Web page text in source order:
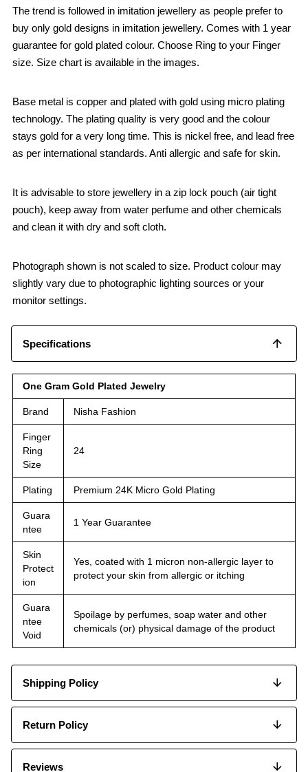
The trend is followed in imitation jewellery as people prefer to
buy only gold designs in imitation jewellery. Comes with 1 year
guarantee for gold plated colour. Choose Ring to your Finger
size. Size chart is available in the images.
Base metal is copper and plated with gold using micro plating
technology. The plating quality is very good and the colour
stays gold for a very long time. This is nickel free, and lead free
as per international standards. Anti allergic and safe for skin.
It is advisable to store jewellery in a zip lock pouch (air tight
pouch), keep away from water perfume and other chemicals
and clean it with dry and soft cloth.
Photograph shown is not scaled to size. Product colour may
slightly vary due to photographic lighting sources or your
monitor settings.
Specifications
One Gram Gold Plated Jewelry
Brand Nisha Fashion
Finger
Ring
Size
24
Plating Premium 24K Micro Gold Plating
Guara
ntee
1 Year Guarantee
Skin
Protect
ion
Yes, coated with 1 micron non-allergic layer to
protect your skin from allergic or itching
Guara
ntee
Void
Spoilage by perfumes, soap water and other
chemicals (or) physical damage of the product
Shipping Policy
Return Policy
Reviews